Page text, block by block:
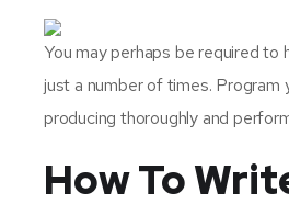
You may perhaps be required to
just a number of times. Program
producing thoroughly and
How To